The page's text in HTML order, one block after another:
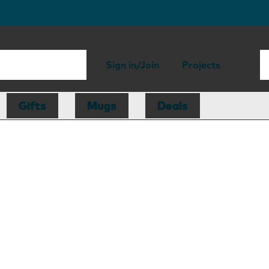
Sign in/Join Projects
Gifts Mugs Deals